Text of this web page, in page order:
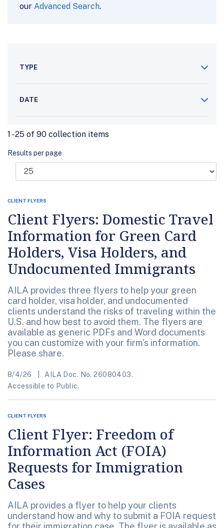
our Advanced Search.
TYPE
DATE
1 - 25 of 90 collection items
Results per page
CLIENT FLYERS
Client Flyers: Domestic Travel
Information for Green Card
Holders, Visa Holders, and
Undocumented Immigrants
AILA provides three flyers to help your green
card holder, visa holder, and undocumented
clients understand the risks of traveling within the
U.S. and how best to avoid them. The flyers are
available as generic PDFs and Word documents
you can customize with your firm's information.
Please share.
8/4/26
AILA Doc. No. 26080403.
Accessible to Public.
CLIENT FLYERS
Client Flyer: Freedom of
Information Act (FOIA)
Requests for Immigration
Cases
AILA provides a flyer to help your clients
understand how and why to submit a FOIA request